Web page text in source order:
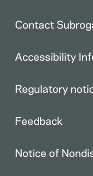
Contact
Accessibility
Regulatory
Feedback
Notice of